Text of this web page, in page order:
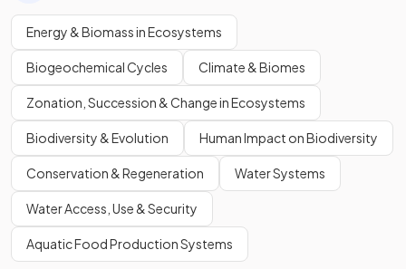
Energy & Biomass in Ecosystems
Biogeochemical Cycles Climate & Biomes
Zonation, Succession & Change in Ecosystems
Biodiversity & Evolution Human Impact on Biodiversity
Conservation & Regeneration Water Systems
Water Access, Use & Security
Aquatic Food Production Systems